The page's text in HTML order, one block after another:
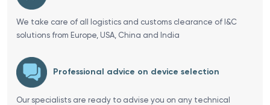
We take care of all logistics and customs clearance of I&C
solutions from Europe, USA, China and India
Professional advice on device selection
Our specialists are ready to advise you on any technical